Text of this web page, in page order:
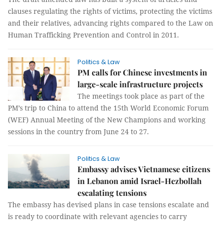
clauses regulating the rights of victims, protecting the victims
and their relatives, advancing rights compared to the Law on
Human Trafficking Prevention and Control in 2011.
Politics & Law
PM calls for Chinese investments in
large-scale infrastructure projects
The meetings took place as part of the
PM’s trip to China to attend the 15th World Economic Forum
(WEF) Annual Meeting of the New Champions and working
sessions in the country from June 24 to 27.
Politics & Law
Embassy advises Vietnamese citizens
in Lebanon amid Israel-Hezbollah
escalating tensions
The embassy has devised plans in case tensions escalate and
is ready to coordinate with relevant agencies to carry